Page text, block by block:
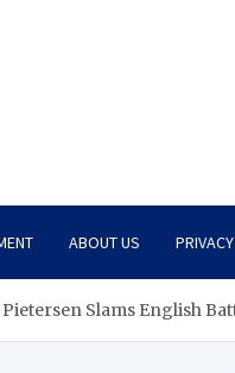
ABOUT US
Pietersen Slams English